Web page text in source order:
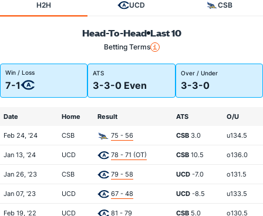
H2H UCD CSB
Head-To-Head Last 10
Betting Terms
Win / Loss
7-1
ATS
3-3-0 Even
Over / Under
3-3-0
Date Home Result ATS O/U
Feb 24, '24 CSB 75 - 56 CSB 3.0 u134.5
Jan 13, '24 UCD 78 - 71 (OT) CSB 10.5 o136.0
Jan 26, '23 CSB 79 - 58 UCD -7.0 o131.5
Jan 07, '23 UCD 67 - 48 UCD -8.5 u133.5
Feb 19, '22 UCD 81 - 79 CSB 5.0 o130.5